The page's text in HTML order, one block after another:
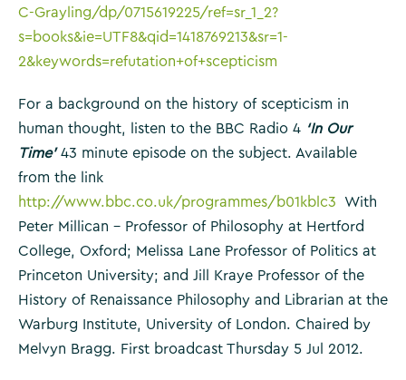
C-Grayling/dp/0715619225/ref=sr_1_2?
s=books&ie=UTF8&qid=1418769213&sr=1-
2&keywords=refutation+of+scepticism
For a background on the history of scepticism in
human thought, listen to the BBC Radio 4 ‘In Our
Time’ 43 minute episode on the subject. Available
from the link
http://www.bbc.co.uk/programmes/b01kblc3 With
Peter Millican – Professor of Philosophy at Hertford
College, Oxford; Melissa Lane Professor of Politics at
Princeton University; and Jill Kraye Professor of the
History of Renaissance Philosophy and Librarian at the
Warburg Institute, University of London. Chaired by
Melvyn Bragg. First broadcast Thursday 5 Jul 2012.